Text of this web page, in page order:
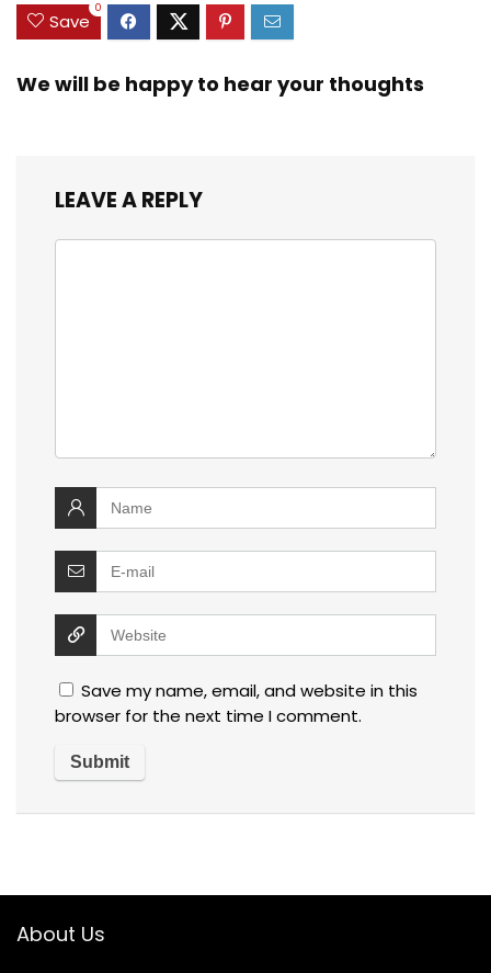
Save
0
We will be happy to hear your thoughts
LEAVE A REPLY
Save my name, email, and website in this
browser for the next time I comment.
About Us